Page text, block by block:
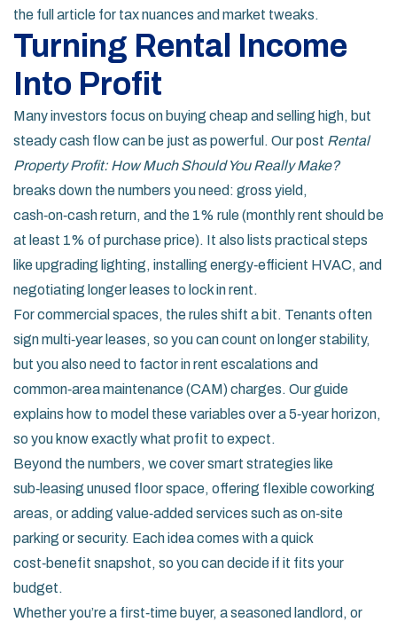
the full article for tax nuances and market tweaks.
Turning Rental Income
Into Profit
Many investors focus on buying cheap and selling high, but
steady cash flow can be just as powerful. Our post Rental
Property Profit: How Much Should You Really Make?
breaks down the numbers you need: gross yield,
cash‑on‑cash return, and the 1% rule (monthly rent should be
at least 1% of purchase price). It also lists practical steps
like upgrading lighting, installing energy‑efficient HVAC, and
negotiating longer leases to lock in rent.
For commercial spaces, the rules shift a bit. Tenants often
sign multi‑year leases, so you can count on longer stability,
but you also need to factor in rent escalations and
common‑area maintenance (CAM) charges. Our guide
explains how to model these variables over a 5‑year horizon,
so you know exactly what profit to expect.
Beyond the numbers, we cover smart strategies like
sub‑leasing unused floor space, offering flexible coworking
areas, or adding value‑added services such as on‑site
parking or security. Each idea comes with a quick
cost‑benefit snapshot, so you can decide if it fits your
budget.
Whether you’re a first‑time buyer, a seasoned landlord, or